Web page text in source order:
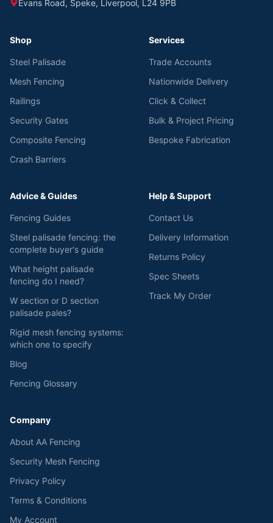
Evans Road, Speke, Liverpool, L24 9PB
Shop
Steel Palisade
Mesh Fencing
Railings
Security Gates
Composite Fencing
Crash Barriers
Services
Trade Accounts
Nationwide Delivery
Click & Collect
Bulk & Project Pricing
Bespoke Fabrication
Advice & Guides
Fencing Guides
Steel palisade fencing: the
complete buyer's guide
What height palisade
fencing do I need?
W section or D section
palisade pales?
Rigid mesh fencing systems:
which one to specify
Blog
Fencing Glossary
Help & Support
Contact Us
Delivery Information
Returns Policy
Spec Sheets
Track My Order
Company
About AA Fencing
Security Mesh Fencing
Privacy Policy
Terms & Conditions
My Account